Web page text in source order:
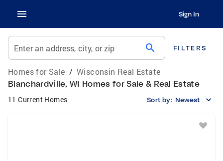
Sign In
Enter an address, city, or zip search FILTERS
Homes for Sale / Wisconsin Real Estate
Blanchardville, WI Homes for Sale & Real Estate
11 Current Homes Sort by: Newest